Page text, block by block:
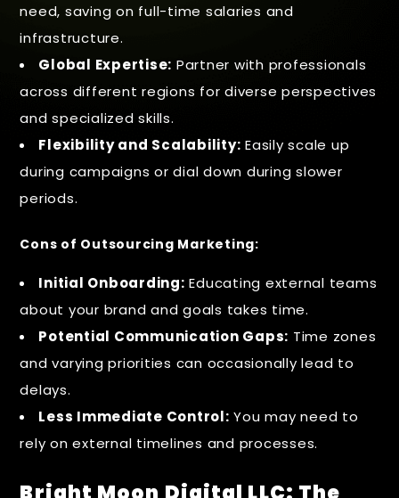
need, saving on full-time salaries and
infrastructure.
Global Expertise: Partner with professionals
across different regions for diverse perspectives
and specialized skills.
Flexibility and Scalability: Easily scale up
during campaigns or dial down during slower
periods.
Cons of Outsourcing Marketing:
Initial Onboarding: Educating external teams
about your brand and goals takes time.
Potential Communication Gaps: Time zones
and varying priorities can occasionally lead to
delays.
Less Immediate Control: You may need to
rely on external timelines and processes.